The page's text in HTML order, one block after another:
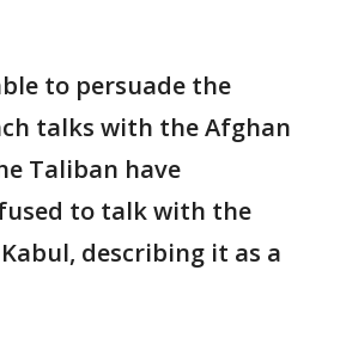
to persuade the
talks with the Afghan
Taliban have
to talk with the
describing it as a